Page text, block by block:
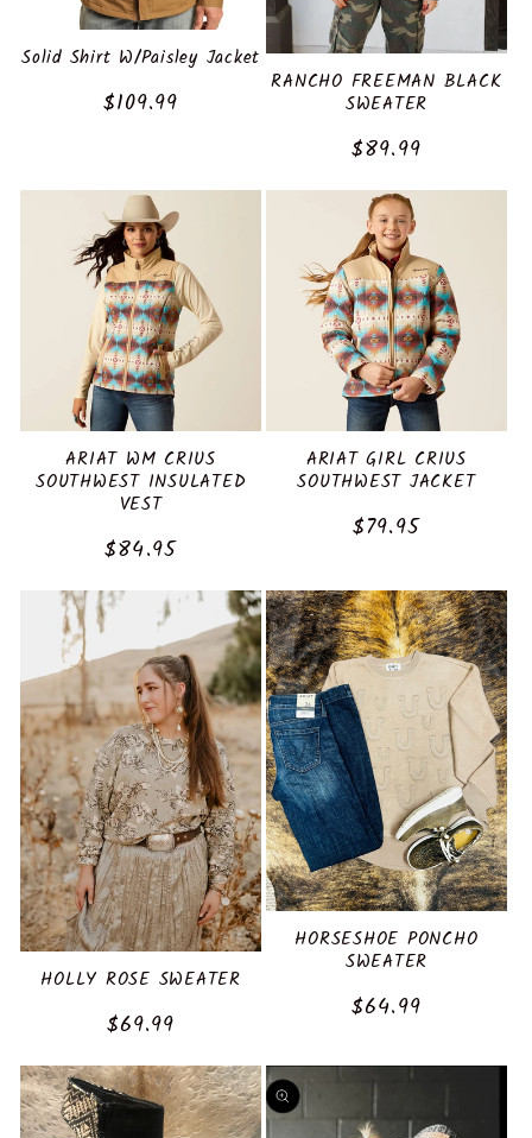
:
Solid Shirt W/Paisley Jacket
Regular
$109.99
RANCHO FREEMAN BLACK
SWEATER
Regular
$89.99
ARIAT WM CRIUS
SOUTHWEST INSULATED
VEST
Regular
$84.95
ARIAT GIRL CRIUS
SOUTHWEST JACKET
Regular
$79.95
HOLLY ROSE SWEATER
Regular
$69.99
HORSESHOE PONCHO
SWEATER
Regular
$64.99